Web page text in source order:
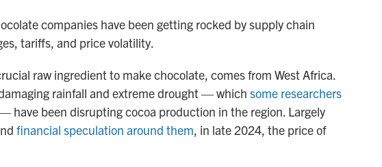
companies have been getting rocked by supply chain
tariffs, and price volatility.
raw ingredient to make chocolate, comes from West Africa.
rainfall and extreme drought — which some researchers
have been disrupting cocoa production in the region. Largely
financial speculation around them, in late 2024, the price of